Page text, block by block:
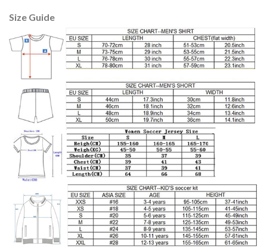
Size Guide